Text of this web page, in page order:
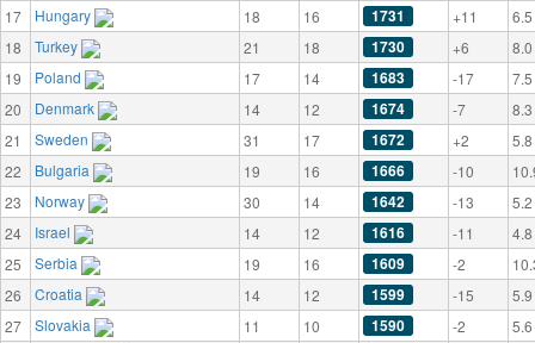
17
Hungary 18 16 1731 +11
6.5
18
Turkey 21 18 1730 +6
8.0
19
Poland 17 14 1683 -17
7.5
20
Denmark 14 12 1674 -7
8.3
21
Sweden 31 17 1672 +2
5.8
22
Bulgaria 19 16 1666 -10
23
Norway 30 14 1642 -13
5.2
24
Israel 14 12 1616 -11
4.8
25
Serbia 19 16 1609 -2
26
Croatia 14 12 1599 -15
5.9
27
Slovakia 11 10 1590 -2
5.6